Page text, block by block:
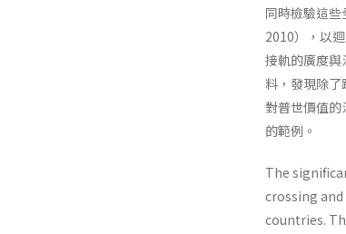
同時檢驗這
2010），以
接軌的廣度
料，發現除
對普世價值
的範例。
The
crossing
countries.